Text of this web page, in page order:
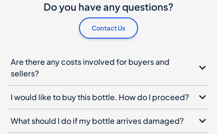
Do you have any questions?
Contact Us
Are there any costs involved for buyers and
sellers?
I would like to buy this bottle. How do I proceed?
What should I do if my bottle arrives damaged?